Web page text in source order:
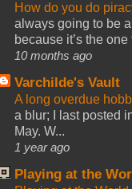
How do you do
always going to be
because it’s the one
10 months ago
Varchilde's Vault
A long overdue
a blur; I last posted
May. W...
1 year ago
Playing at the